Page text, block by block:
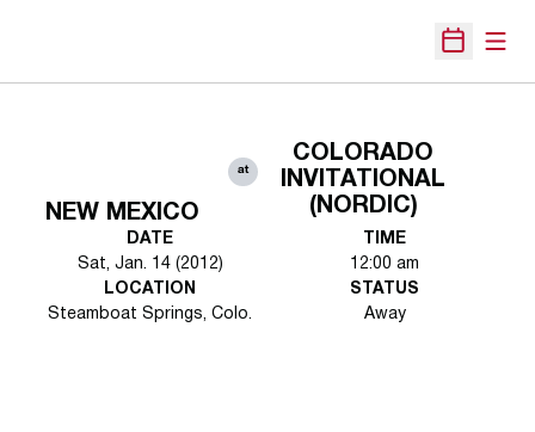
Open
NEW MEXICO
at
COLORADO
INVITATIONAL
(NORDIC)
DATE
Sat, Jan. 14 (2012)
TIME
12:00 am
LOCATION
Steamboat Springs, Colo.
STATUS
Away